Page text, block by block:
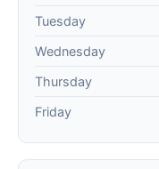
Tuesday
Wednesday
Thursday
Friday